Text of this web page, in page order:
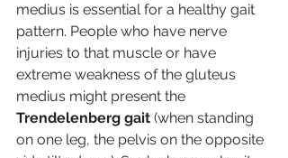
medius is essential for a healthy gait
pattern. People who have nerve
injuries to that muscle or have
extreme weakness of the gluteus
medius might present the
Trendelenberg gait (when standing
on one leg, the pelvis on the opposite